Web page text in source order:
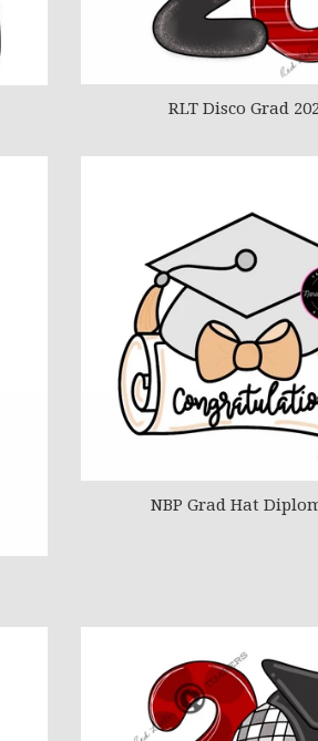
RLT Disco Grad
NBP Grad Hat